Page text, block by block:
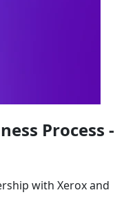
Process -
with Xerox and